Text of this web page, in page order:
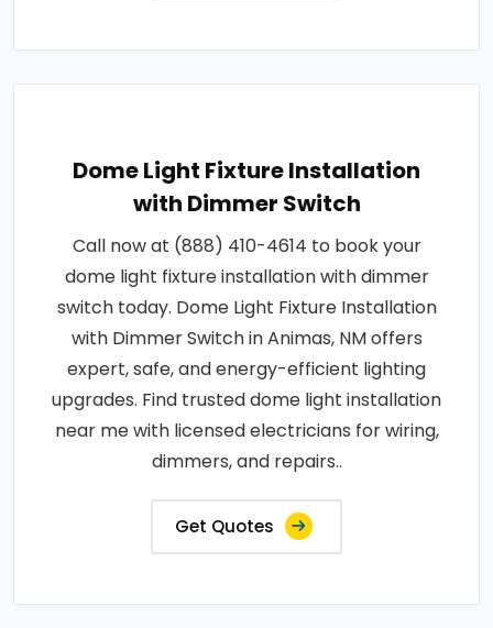
Dome Light Fixture Installation
with Dimmer Switch
Call now at (888) 410-4614 to book your
dome light fixture installation with dimmer
switch today. Dome Light Fixture Installation
with Dimmer Switch in Animas, NM offers
expert, safe, and energy-efficient lighting
upgrades. Find trusted dome light installation
near me with licensed electricians for wiring,
dimmers, and repairs..
Get Quotes